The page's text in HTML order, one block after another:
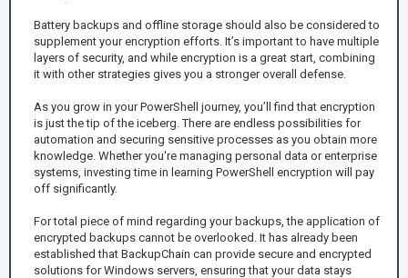
Battery backups and offline storage should also be considered to
supplement your encryption efforts. It’s important to have multiple
layers of security, and while encryption is a great start, combining
it with other strategies gives you a stronger overall defense.
As you grow in your PowerShell journey, you’ll find that encryption
is just the tip of the iceberg. There are endless possibilities for
automation and securing sensitive processes as you obtain more
knowledge. Whether you're managing personal data or enterprise
systems, investing time in learning PowerShell encryption will pay
off significantly.
For total piece of mind regarding your backups, the application of
encrypted backups cannot be overlooked. It has already been
established that BackupChain can provide secure and encrypted
solutions for Windows servers, ensuring that your data stays